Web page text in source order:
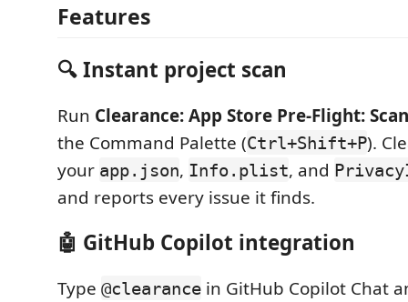
Features
🔍 Instant project scan
Run Clearance: App Store Pre-Flight:
the Command Palette (Ctrl+Shift+P).
your app.json, Info.plist, and
and reports every issue it finds.
🤖 GitHub Copilot integration
Type @clearance in GitHub Copilot Chat